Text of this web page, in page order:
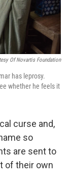
Of Novartis Foundation
has leprosy.
whether he feels it
curse and,
so
are sent to
of their own